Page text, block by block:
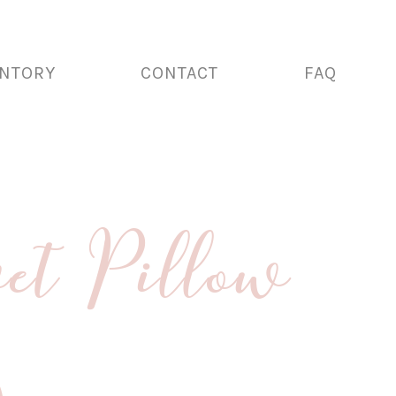
CONTACT FAQ
Pillow